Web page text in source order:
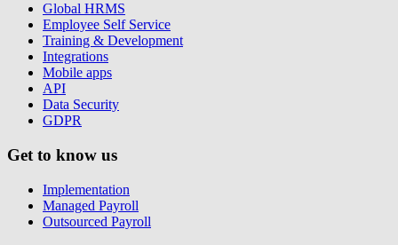
Global HRMS
Employee Self Service
Training & Development
Integrations
Mobile apps
API
Data Security
GDPR
Get to know us
Implementation
Managed Payroll
Outsourced Payroll